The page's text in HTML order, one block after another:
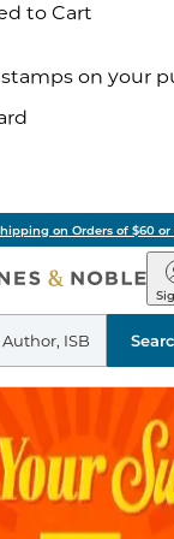
to Cart
on your
on Orders of $60 or
&